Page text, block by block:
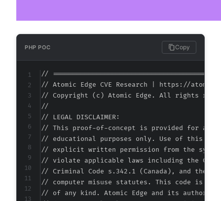
PHP POC Copy
//
// Atomic Edge CVE Research | https://
// Copyright (c) Atomic Edge. All rights
//
// LEGAL DISCLAIMER:
// This proof-of-concept is provided for
// educational purposes only. Use of this
// explicit written permission from the
// violate applicable laws including the
// Criminal Code s.342.1 (Canada), and the
// computer misuse statutes. This code is
// of any kind. Atomic Edge and its authors